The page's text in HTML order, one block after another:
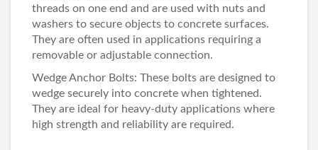
threads on one end and are used with nuts and
washers to secure objects to concrete surfaces.
They are often used in applications requiring a
removable or adjustable connection.
Wedge Anchor Bolts: These bolts are designed to
wedge securely into concrete when tightened.
They are ideal for heavy-duty applications where
high strength and reliability are required.